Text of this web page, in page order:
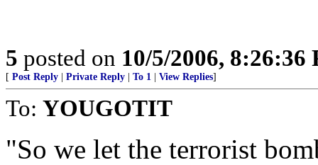
5 posted on 10/5/2006, 8:26:36
[ Post Reply Private Reply To 1 View Replies]
To: YOUGOTIT
"So we let the terrorist